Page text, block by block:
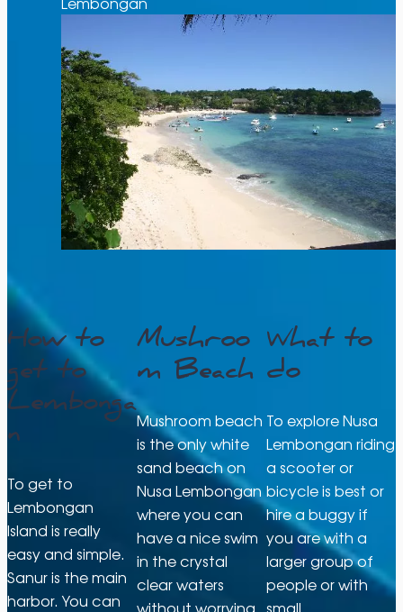
How to
get to
Lembonga
n
To get to
Lembongan
Island is really
easy and simple.
Sanur is the main
harbor. You can
Mushroo
m Beach
Mushroom beach
is the only white
sand beach on
Nusa Lembongan
where you can
have a nice swim
in the crystal
clear waters
without worrying
What to
do
To explore Nusa
Lembongan riding
a scooter or
bicycle is best or
hire a buggy if
you are with a
larger group of
people or with
small